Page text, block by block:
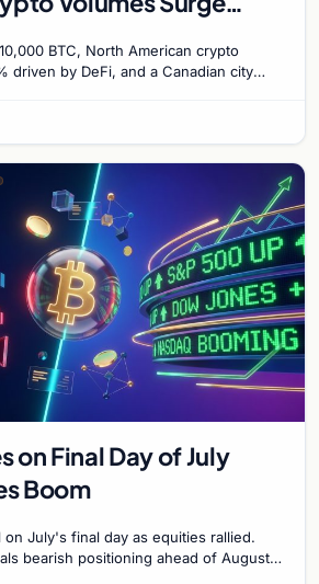
for Heat
BTC, North American crypto
driven by DeFi, and a Canadian city
on Final Day of July
Boom
July's final day as equities rallied.
bearish positioning ahead of August